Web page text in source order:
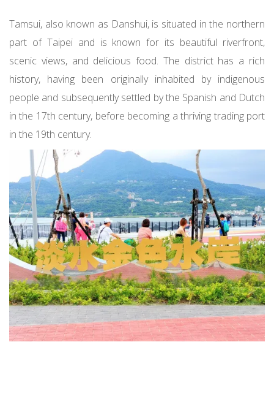
Tamsui, also known as Danshui, is situated in the northern
part of Taipei and is known for its beautiful riverfront,
scenic views, and delicious food. The district has a rich
history, having been originally inhabited by indigenous
people and subsequently settled by the Spanish and Dutch
in the 17th century, before becoming a thriving trading port
in the 19th century.